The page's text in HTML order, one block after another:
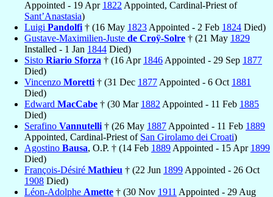
Appointed - 19 Apr 1822 Appointed, Cardinal-Priest of
Sant’Anastasia)
Luigi Pandolfi † (16 May 1823 Appointed - 2 Feb 1824 Died)
Gustave-Maximilien-Juste de Croÿ-Solre † (21 May 1829
Installed - 1 Jan 1844 Died)
Sisto Riario Sforza † (16 Apr 1846 Appointed - 29 Sep 1877
Died)
Vincenzo Moretti † (31 Dec 1877 Appointed - 6 Oct 1881
Died)
Edward MacCabe † (30 Mar 1882 Appointed - 11 Feb 1885
Died)
Serafino Vannutelli † (26 May 1887 Appointed - 11 Feb 1889
Appointed, Cardinal-Priest of San Girolamo dei Croati)
Agostino Bausa, O.P. † (14 Feb 1889 Appointed - 15 Apr 1899
Died)
François-Désiré Mathieu † (22 Jun 1899 Appointed - 26 Oct
1908 Died)
Léon-Adolphe Amette † (30 Nov 1911 Appointed - 29 Aug